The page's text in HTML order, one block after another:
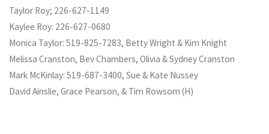
Taylor Roy; 226-627-1149
Kaylee Roy: 226-627-0680
Monica Taylor: 519-825-7283, Betty Wright & Kim Knight
Melissa Cranston, Bev Chambers, Olivia & Sydney Cranston
Mark McKinlay: 519-687-3400, Sue & Kate Nussey
David Ainslie, Grace Pearson, & Tim Rowsom (H)